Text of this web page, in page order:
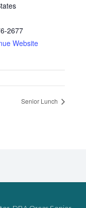
2677
Website
Senior Lunch